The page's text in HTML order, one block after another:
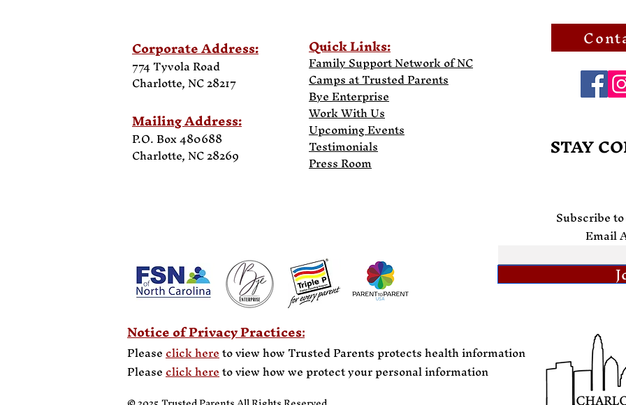
Corporate Address:
774 Tyvola Road
Charlotte, NC 28217
Mailing Address:
P.O. Box 480688
Charlotte, NC28269
Quick Links:
Family Support Network of NC
Camps at Trusted Parents
Bye Enterprise
Work With Us
Upcoming Events
Testimonials
Press Room STAY
Subscribe
Email
Notice of Privacy Practices:
Pleaseclick hereto view how Trusted Parents protects health information
Pleaseclick hereto view how we protect your personal information